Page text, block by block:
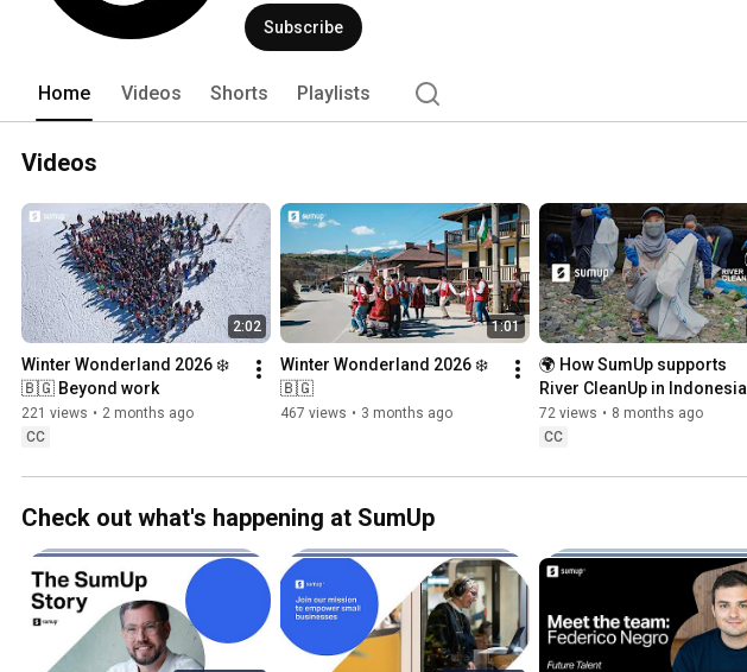
Subscribe
Home Videos Shorts Playlists
Videos
2:02
Winter Wonderland 2026 ❄️
🇧🇬 Beyond work
221 views • 2 months ago
CC
1:01
Winter Wonderland 2026 ❄️
🇧🇬
467 views • 3 months ago
🌍 How SumUp supports
River CleanUp in Indonesia
🇮🇩
72 views • 8 months ago
CC
Check out what's happening at SumUp